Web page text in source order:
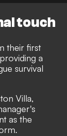
touch
their first
a
survival
Villa,
as the